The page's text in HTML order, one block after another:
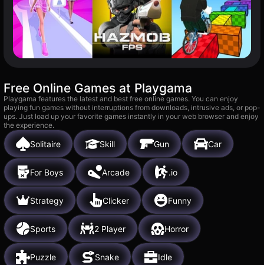
Free Online Games at Playgama
Playgama features the latest and best free online games. You can enjoy
playing fun games without interruptions from downloads, intrusive ads, or pop-
ups. Just load up your favorite games instantly in your web browser and enjoy
the experience.
Solitaire Skill Gun Car
For Boys Arcade .io
Strategy Clicker Funny
Sports 2 Player Horror
Puzzle Snake Idle